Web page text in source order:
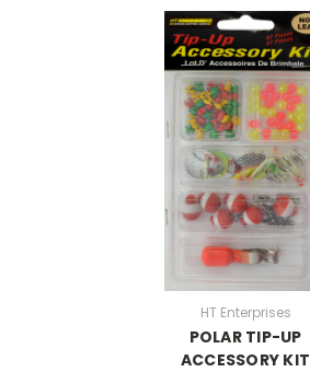
HT Enterprises
POLAR TIP-UP
ACCESSORY KIT